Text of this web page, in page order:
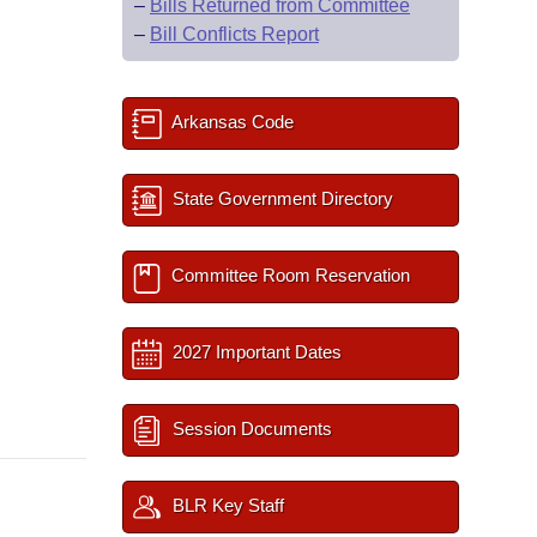
– Bills Returned from Committee
– Bill Conflicts Report
Arkansas Code
State Government Directory
Committee Room Reservation
2027 Important Dates
Session Documents
BLR Key Staff